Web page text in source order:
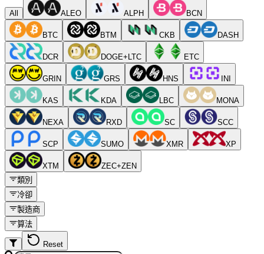
All ALEO ALPH BCN
BTC BTM CKB DASH
DCR DOGE+LTC ETC
GRIN GRS HNS INI
KAS KDA LBC MONA
NEXA RXD SC SCC
SCP SUMO XMR XP
XTM
ZEC+ZEN
類別
冷卻
製造商
算法
Reset